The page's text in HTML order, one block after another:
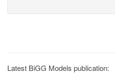
Latest BiGG Models publication: